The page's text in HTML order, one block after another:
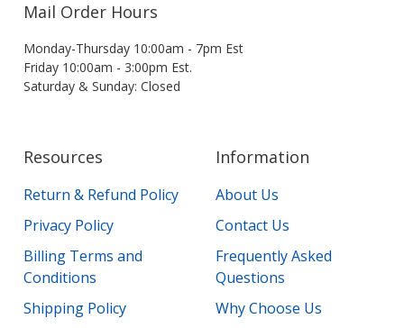
Mail Order Hours
Monday-Thursday 10:00am - 7pm Est
Friday 10:00am - 3:00pm Est.
Saturday & Sunday: Closed
Resources
Return & Refund Policy
Privacy Policy
Billing Terms and
Conditions
Shipping Policy
Information
About Us
Contact Us
Frequently Asked
Questions
Why Choose Us